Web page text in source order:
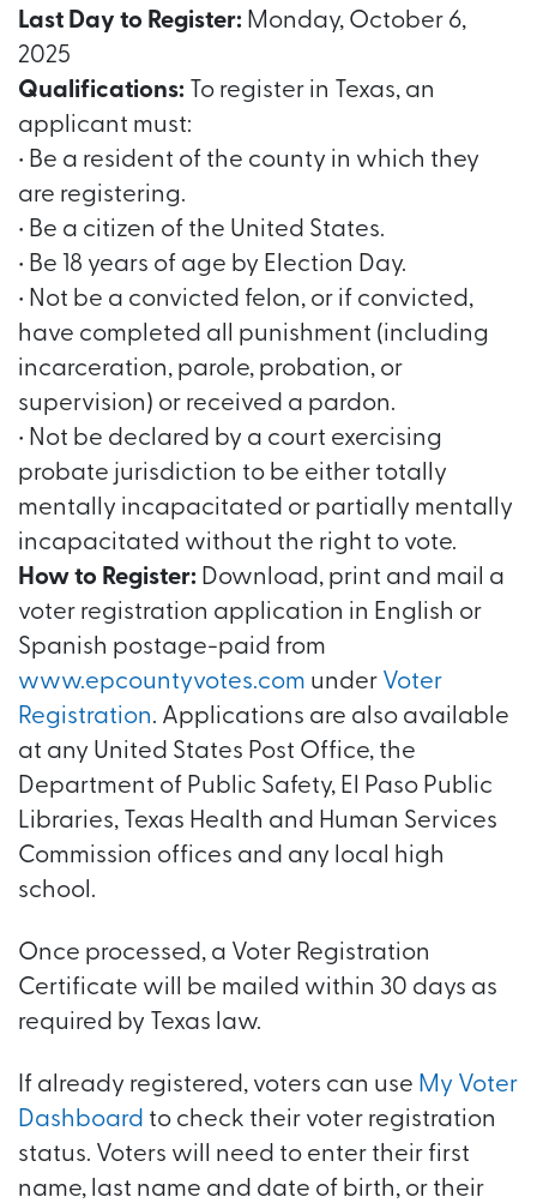
Last Day to Register: Monday, October 6,
2025
Qualifications: To register in Texas, an
applicant must:
• Be a resident of the county in which they
are registering.
• Be a citizen of the United States.
• Be 18 years of age by Election Day.
• Not be a convicted felon, or if convicted,
have completed all punishment (including
incarceration, parole, probation, or
supervision) or received a pardon.
• Not be declared by a court exercising
probate jurisdiction to be either totally
mentally incapacitated or partially mentally
incapacitated without the right to vote.
How to Register: Download, print and mail a
voter registration application in English or
Spanish postage-paid from
www.epcountyvotes.com under Voter
Registration. Applications are also available
at any United States Post Office, the
Department of Public Safety, El Paso Public
Libraries, Texas Health and Human Services
Commission offices and any local high
school.
Once processed, a Voter Registration
Certificate will be mailed within 30 days as
required by Texas law.
If already registered, voters can use My Voter
Dashboard to check their voter registration
status. Voters will need to enter their first
name, last name and date of birth, or their